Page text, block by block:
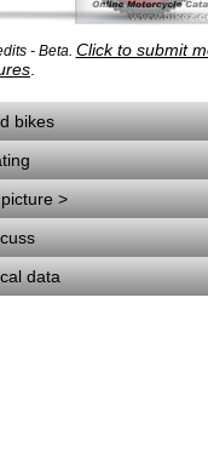
- Beta. Click to submit
bikes
>
data